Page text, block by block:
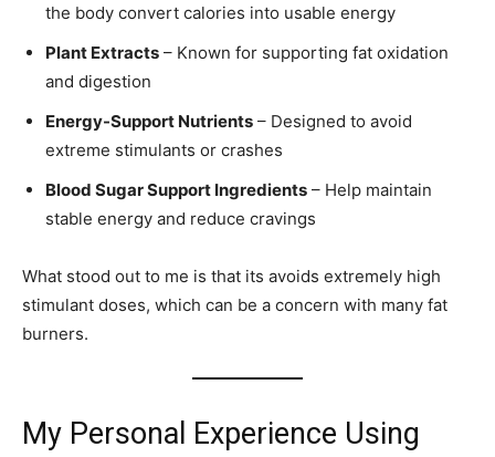
the body convert calories into usable energy
Plant Extracts – Known for supporting fat oxidation
and digestion
Energy-Support Nutrients – Designed to avoid
extreme stimulants or crashes
Blood Sugar Support Ingredients – Help maintain
stable energy and reduce cravings
What stood out to me is that its avoids extremely high
stimulant doses, which can be a concern with many fat
burners.
My Personal Experience Using